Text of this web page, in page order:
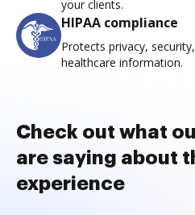
your clients.
HIPAA compliance
Protects privacy,
healthcare information.
Check out what
are saying about
experience